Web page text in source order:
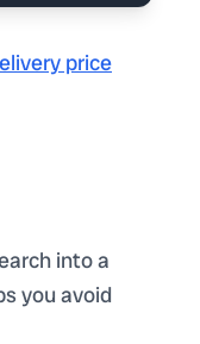
price
into a
you avoid